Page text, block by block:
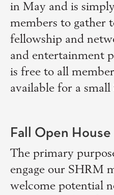
in May and is
members to gather
fellowship and
and entertainment
is free to all
available for a small
Fall Open House
The primary
engage our SHRM
welcome potential